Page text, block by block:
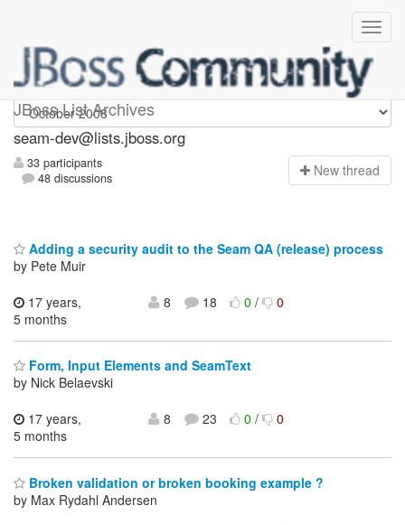
JBoss List Archives
seam-dev
seam-dev@lists.jboss.org
33 participants
48 discussions
New thread
Adding a security audit to the Seam QA (release) process
by Pete Muir
17 years,
5 months
8 18 0/ 0
Form, Input Elements and SeamText
by Nick Belaevski
17 years,
5 months
8 23 0/ 0
Broken validation or broken booking example ?
by Max Rydahl Andersen